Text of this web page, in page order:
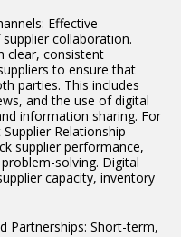
Effective
collaboration.
clear, consistent
to ensure that
parties. This includes
and the use of digital
information sharing. For
Relationship
supplier performance,
solving. Digital
capacity, inventory
Partnerships: Short-term,